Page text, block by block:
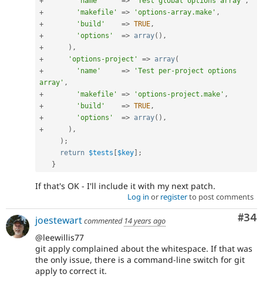
+
'makefile' => 'options-array.make' ,
+
'build' => TRUE,
+
'options' => array( ) ,
+
) ,
+
'options-project' => array(
+
'name' =>
'Test per-project options
array' ,
+
'makefile' => 'options-project.make' ,
+
'build' => TRUE,
+
'options' => array( ) ,
+
) ,
) ;
return $tests [$key] ;
}
If that's OK - I'll include it with my next patch.
Log in or registerto post comments
#34
joestewartcommented 14 years ago
@leewillis77
git apply complained about the whitespace. If that was
the only issue, there is a command-line switch for git
apply to correct it.